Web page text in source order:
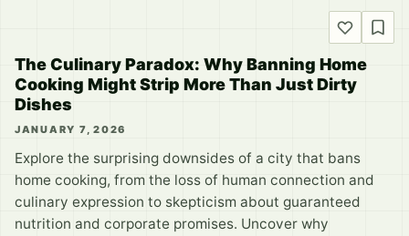
The Culinary Paradox: Why Banning Home
Cooking Might Strip More Than Just Dirty
Dishes
JANUARY 7, 2026
Explore the surprising downsides of a city that bans
home cooking, from the loss of human connection and
culinary expression to skepticism about guaranteed
nutrition and corporate promises. Uncover why